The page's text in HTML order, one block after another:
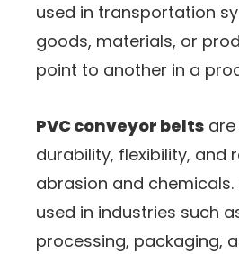
used in transportation
goods, materials, or
point to another in a
PVC conveyor belts
durability, flexibility, and
abrasion and
used in industries such
processing, packaging,